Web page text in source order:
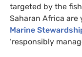
targeted by the
Saharan Africa are
Marine
‘responsibly